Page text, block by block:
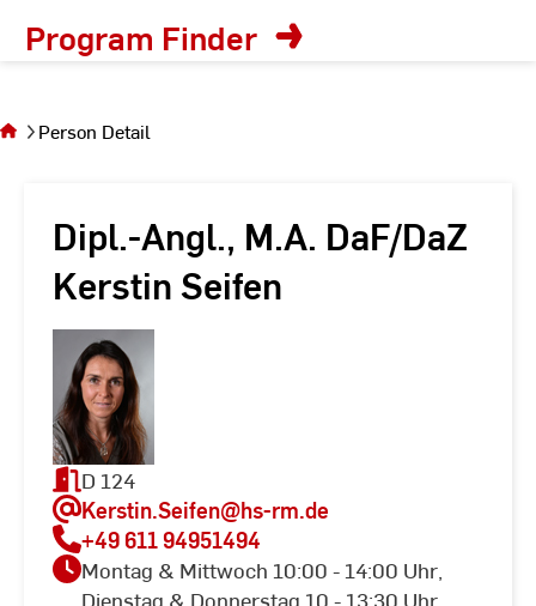
Program Finder
the
pagePerson Detail
Dipl.-Angl., M.A. DaF/DaZ
Kerstin Seifen
D 124
Kerstin.Seifen@hs-rm.de
+49 611 94951494
Montag & Mittwoch 10:00 - 14:00 Uhr,
Dienstag & Donnerstag 10 - 13:30 Uhr